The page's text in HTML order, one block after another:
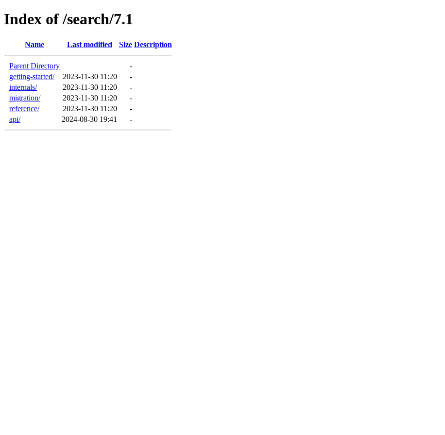
Index of /search/7.1
Name Last modified Size Description
Parent Directory
-
getting-started/
2023-11-30 11:20
-
internals/
2023-11-30 11:20
-
migration/
2023-11-30 11:20
-
reference/
2023-11-30 11:20
-
api/
2024-08-30 19:41 -